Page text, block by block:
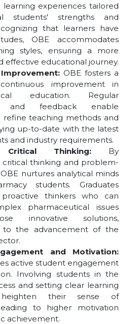
learning experiences tailored
students' strengths and
that learners have
OBE accommodates
styles, ensuring a more
effective educational journey.
OBE fosters a
improvement in
education. Regular
and feedback enable
refine teaching methods and
up-to-date with the latest
and industry requirements.
Critical Thinking: By
critical thinking and problem-
OBE nurtures analytical minds
students. Graduates
thinkers who can
pharmaceutical issues
innovative solutions,
to the advancement of the
and Motivation:
active student engagement
Involving students in the
and setting clear learning
heighten their sense of
to higher motivation
achievement.